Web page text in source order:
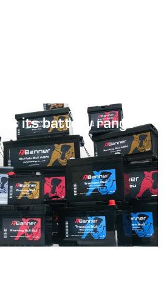
its battery range